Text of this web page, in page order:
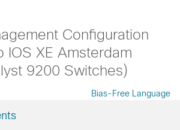
Configuration
IOS XE Amsterdam
9200 Switches)
Bias-Free Language